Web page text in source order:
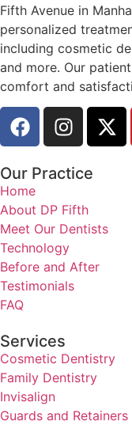
Fifth Avenue in
personalized
including cosmetic
and more. Our
comfort and
Our Practice
Home
About DP Fifth
Meet Our Dentists
Technology
Before and After
Testimonials
FAQ
Services
Cosmetic Dentistry
Family Dentistry
Invisalign
Guards and Retainers